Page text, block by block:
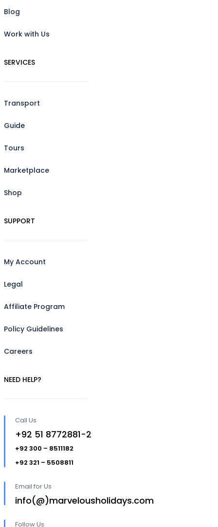
Blog
Work with Us
SERVICES
Transport
Guide
Tours
Marketplace
Shop
SUPPORT
My Account
Legal
Affiliate Program
Policy Guidelines
Careers
NEED HELP?
Call Us
+92 51 8772881-2
+92 300 – 8511182
+92 321 – 5508811
Email for Us
info(@)marvelousholidays.com
Follow Us